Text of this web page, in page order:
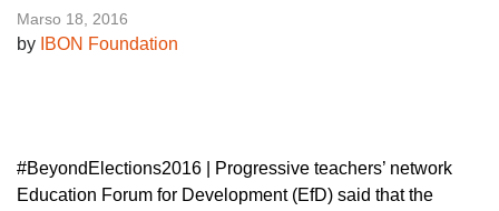
Marso 18, 2016
by IBON Foundation
#BeyondElections2016 | Progressive teachers’ network
Education Forum for Development (EfD) said that the